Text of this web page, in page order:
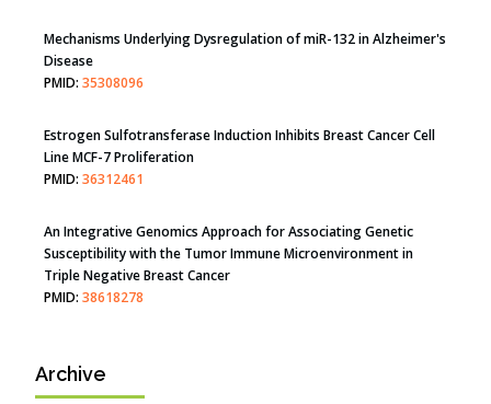
Mechanisms Underlying Dysregulation of miR-132 in Alzheimer's
Disease
Estrogen Sulfotransferase Induction Inhibits Breast Cancer Cell
Line MCF-7 Proliferation
An Integrative Genomics Approach for Associating Genetic
Susceptibility with the Tumor Immune Microenvironment in
Triple Negative Breast Cancer
Closing the Gaps on Medical Education in Low-Income Countries
Through Information & Communication Technologies: The
Archive